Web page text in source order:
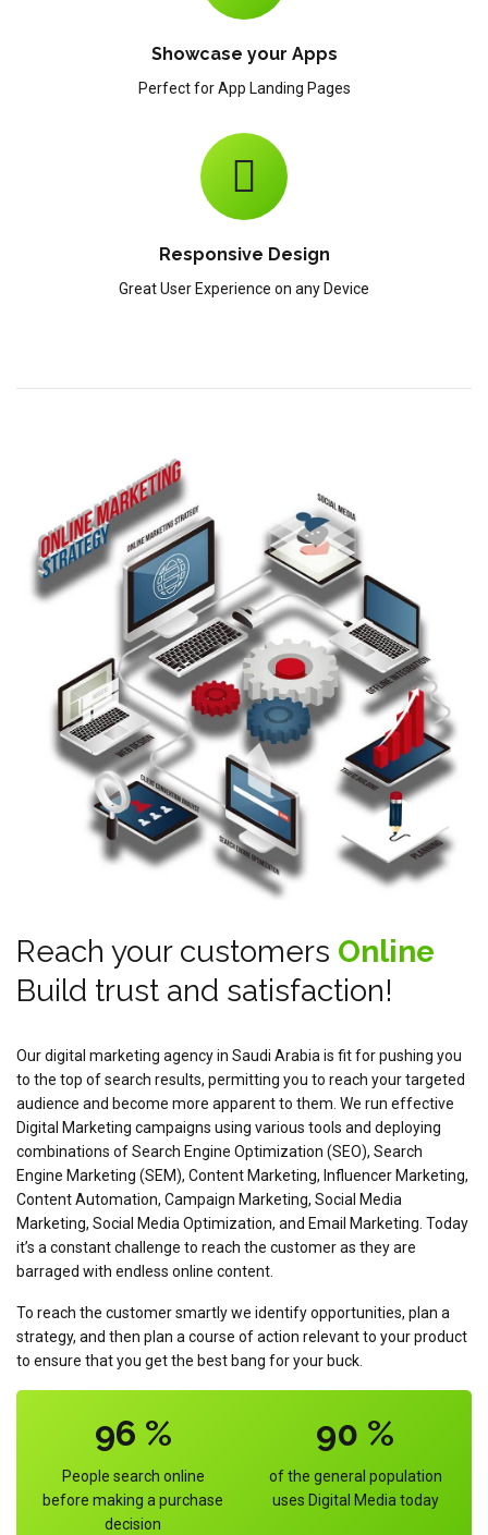
Showcase your Apps
Perfect for App Landing Pages
Responsive Design
Great User Experience on any Device
Reach your customers Online
Build trust and satisfaction!
Our digital marketing agency in Saudi Arabia is fit for pushing you
to the top of search results, permitting you to reach your targeted
audience and become more apparent to them. We run effective
Digital Marketing campaigns using various tools and deploying
combinations of Search Engine Optimization (SEO), Search
Engine Marketing (SEM), Content Marketing, Influencer Marketing,
Content Automation, Campaign Marketing, Social Media
Marketing, Social Media Optimization, and Email Marketing. Today
it’s a constant challenge to reach the customer as they are
barraged with endless online content.
To reach the customer smartly we identify opportunities, plan a
strategy, and then plan a course of action relevant to your product
to ensure that you get the best bang for your buck.
96 %
People search online
before making a purchase
decision
90 %
of the general population
uses Digital Media today